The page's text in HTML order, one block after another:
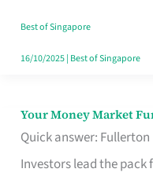
Best of Singapore
16/10/2025| Best of Singapore
Your Money Market
Quick answer:
Investors lead the pack
Your
Money